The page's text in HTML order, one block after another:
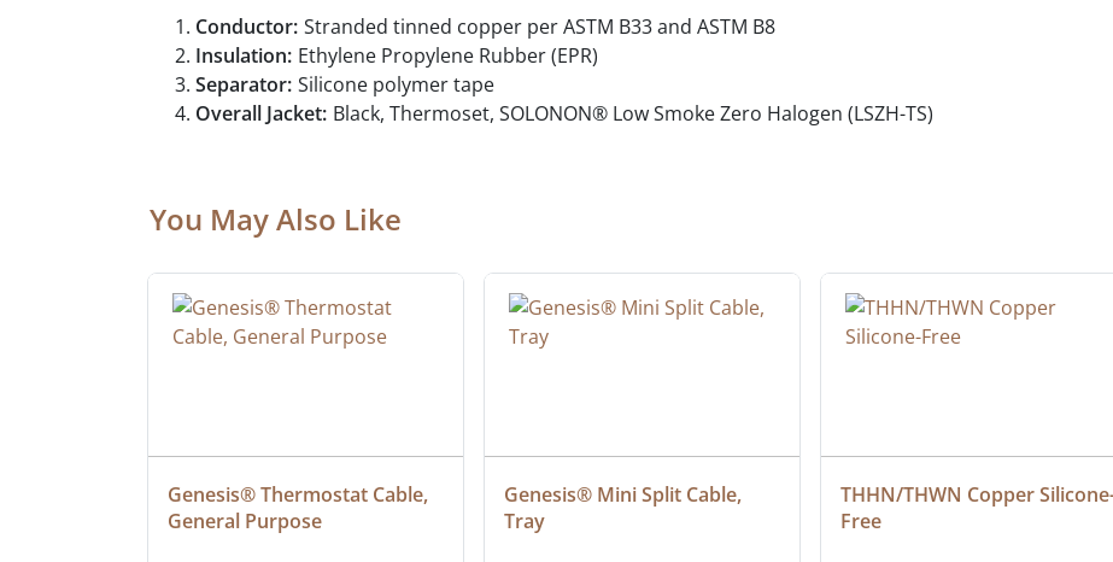
Conductor: Stranded tinned copper per ASTM B33 and ASTM B8
Insulation: Ethylene Propylene Rubber (EPR)
Separator: Silicone polymer tape
Overall Jacket: Black, Thermoset, SOLONON® Low Smoke Zero Halogen (LSZH-TS)
You May Also Like
Genesis® Thermostat Cable,
General Purpose
Genesis® Mini Split Cable,
Tray
THHN/THWN Copper
Free